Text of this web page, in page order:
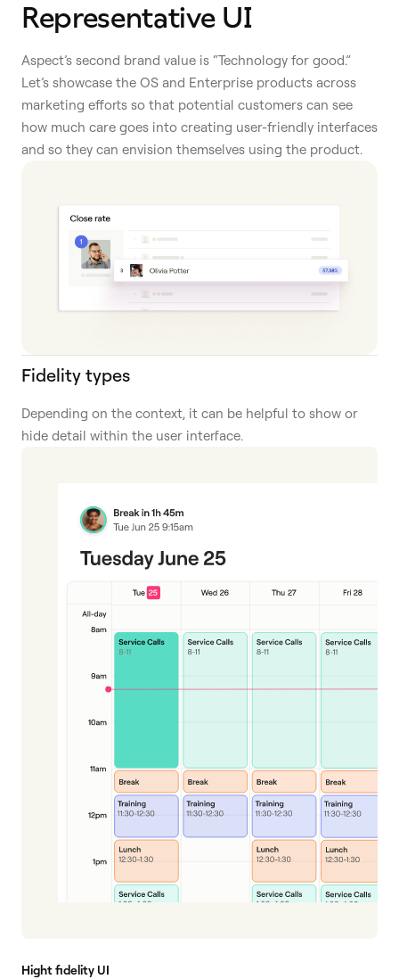
Representative UI
Aspect’s second brand value is “Technology for good.”
Let’s showcase the OS and Enterprise products across
marketing efforts so that potential customers can see
how much care goes into creating user-friendly interfaces
and so they can envision themselves using the product.
Fidelity types
Depending on the context, it can be helpful to show or
hide detail within the user interface.
Hight fidelity UI